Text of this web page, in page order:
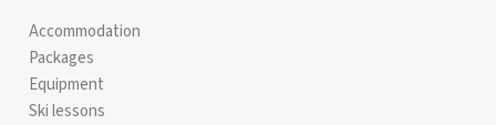
Accommodation
Packages
Equipment
Ski lessons